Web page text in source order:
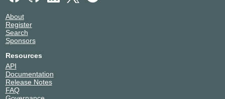
About
Register
Search
Sponsors
Resources
API
Documentation
Release Notes
FAQ